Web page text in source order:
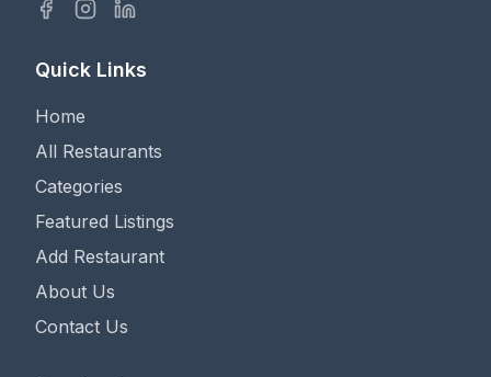
Quick Links
Home
All Restaurants
Categories
Featured Listings
Add Restaurant
About Us
Contact Us